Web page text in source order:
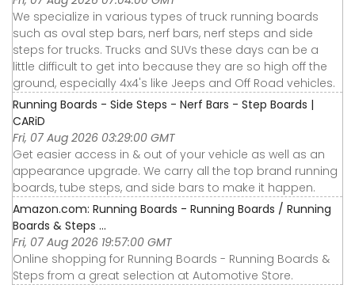
We specialize in various types of truck running boards
such as oval step bars, nerf bars, nerf steps and side
steps for trucks. Trucks and SUVs these days can be a
little difficult to get into because they are so high off the
ground, especially 4x4's like Jeeps and Off Road vehicles.
Running Boards - Side Steps - Nerf Bars - Step Boards |
CARiD
Fri, 07 Aug 2026 03:29:00 GMT
Get easier access in & out of your vehicle as well as an
appearance upgrade. We carry all the top brand running
boards, tube steps, and side bars to make it happen.
Amazon.com: Running Boards - Running Boards / Running
Boards & Steps ...
Fri, 07 Aug 2026 19:57:00 GMT
Online shopping for Running Boards - Running Boards &
Steps from a great selection at Automotive Store.